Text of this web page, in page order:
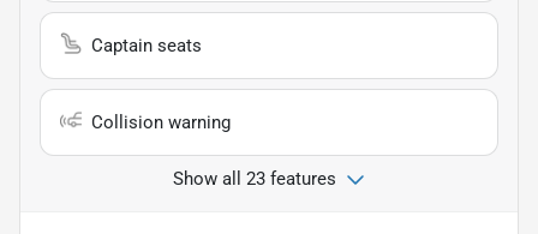
Captain seats
Collision warning
Show all 23 features